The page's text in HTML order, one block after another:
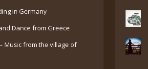
in Germany
Dance from Greece
Music from the village of